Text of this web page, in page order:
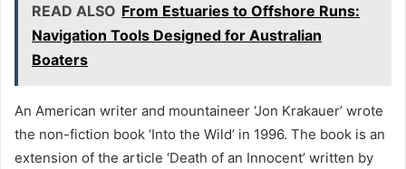
READ ALSO From Estuaries to Offshore Runs:
Navigation Tools Designed for Australian
Boaters
An American writer and mountaineer ‘Jon Krakauer’ wrote
the non-fiction book ‘Into the Wild’ in 1996. The book is an
extension of the article ‘Death of an Innocent’ written by